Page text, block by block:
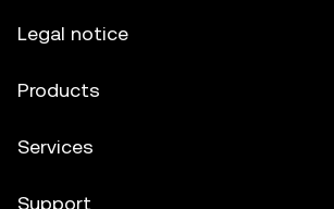
Legal notice
Products
Services
Support